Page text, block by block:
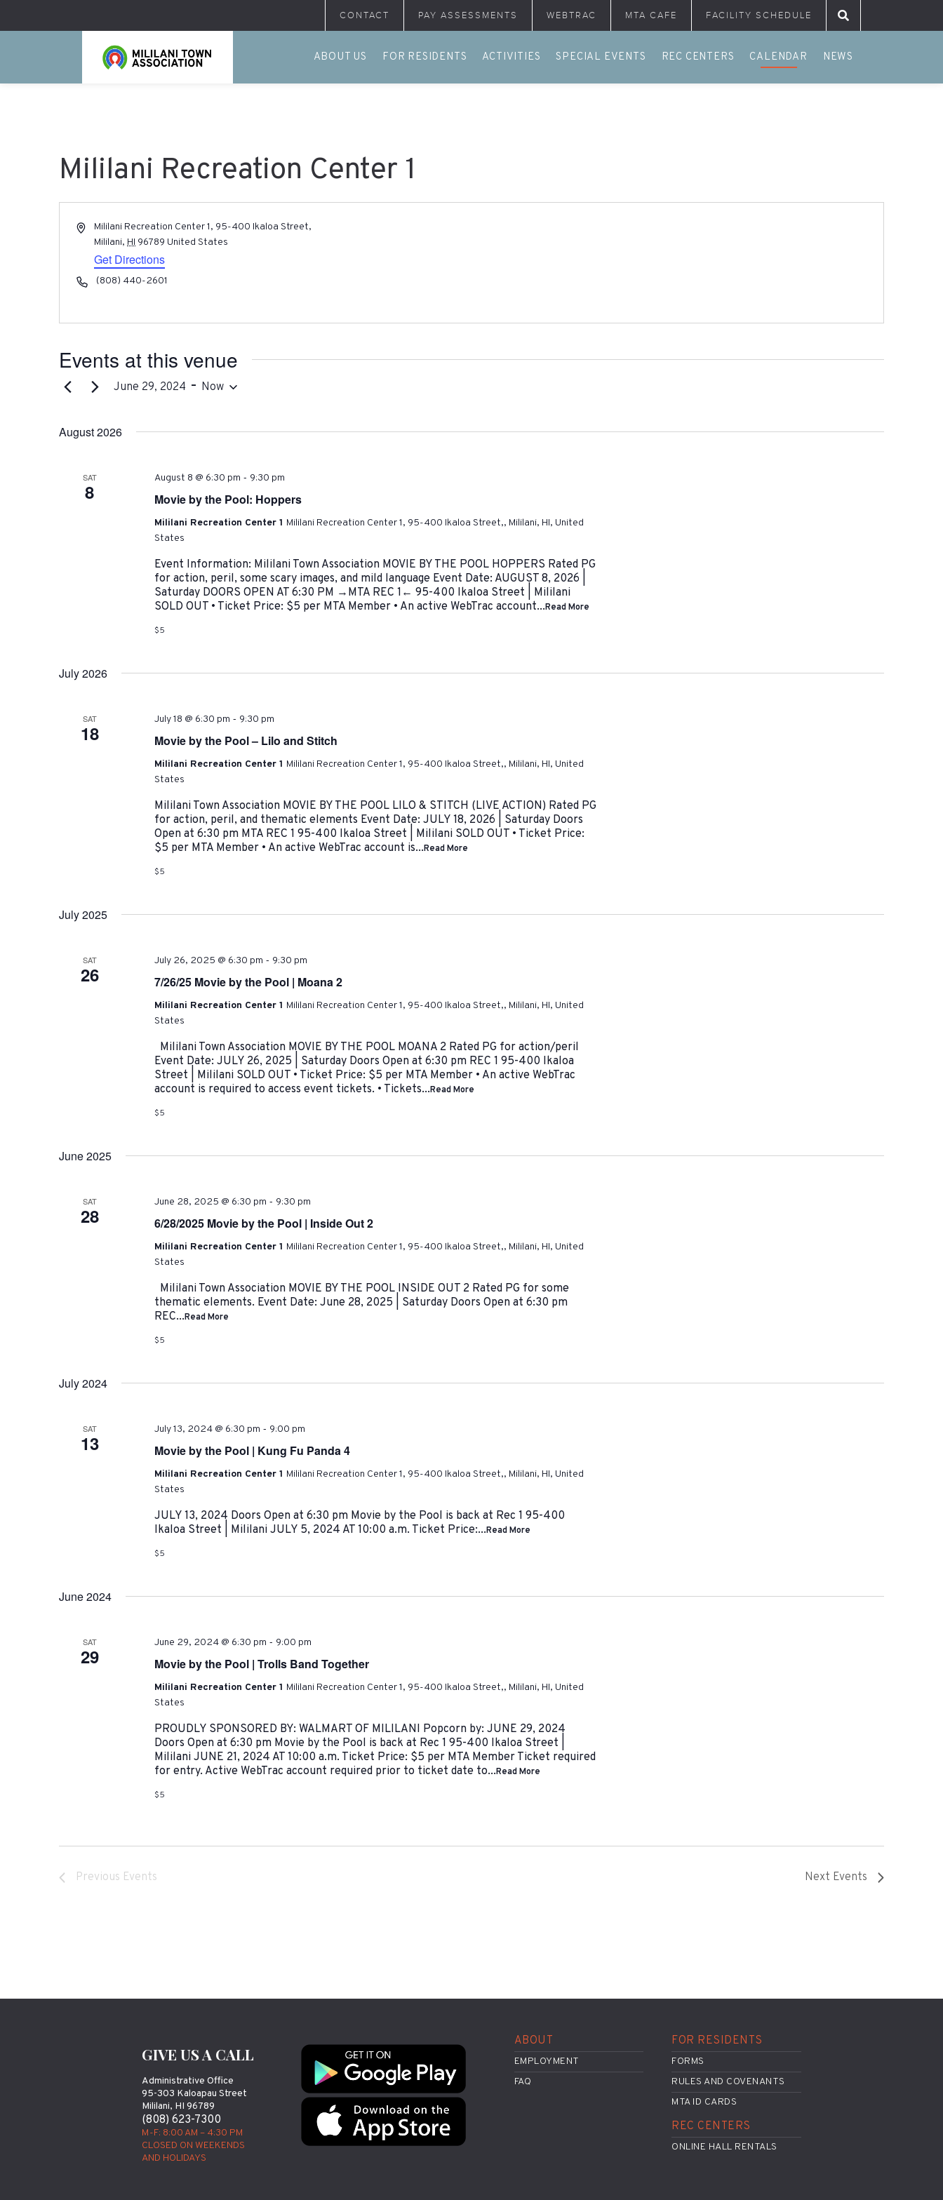
CONTACT PAY ASSESSMENTS WEBTRAC MTA CAFE FACILITY SCHEDULE
ABOUT US FOR RESIDENTS ACTIVITIES SPECIAL EVENTS REC CENTERS CALENDAR NEWS
Mililani Recreation Center 1
AddressMililani Recreation Center 1, 95-400 Ikaloa Street,
Mililani, HI 96789 United States
Get Directions
Phone(808) 440-2601
Events at this venue
June 29, 2024 - Now
date.
August 2026
SAT
8
August 8 @ 6:30 pm - 9:30 pm
Movie by the Pool: Hoppers
Mililani Recreation Center 1 Mililani Recreation Center 1, 95-400 Ikaloa Street,, Mililani, HI, United
States
Event Information: Mililani Town Association MOVIE BY THE POOL HOPPERS Rated PG
for action, peril, some scary images, and mild language Event Date: AUGUST 8, 2026 |
Saturday DOORS OPEN AT 6:30 PM →MTA REC 1← 95-400 Ikaloa Street | Mililani
SOLD OUT • Ticket Price: $5 per MTA Member • An active WebTrac account...Read More
$5
July 2026
SAT
18
July 18 @ 6:30 pm - 9:30 pm
Movie by the Pool – Lilo and Stitch
Mililani Recreation Center 1 Mililani Recreation Center 1, 95-400 Ikaloa Street,, Mililani, HI, United
States
Mililani Town Association MOVIE BY THE POOL LILO & STITCH (LIVE ACTION) Rated PG
for action, peril, and thematic elements Event Date: JULY 18, 2026 | Saturday Doors
Open at 6:30 pm MTA REC 1 95-400 Ikaloa Street | Mililani SOLD OUT • Ticket Price:
$5 per MTA Member • An active WebTrac account is...Read More
$5
July 2025
SAT
26
July 26, 2025 @ 6:30 pm - 9:30 pm
7/26/25 Movie by the Pool | Moana 2
Mililani Recreation Center 1 Mililani Recreation Center 1, 95-400 Ikaloa Street,, Mililani, HI, United
States
Mililani Town Association MOVIE BY THE POOL MOANA 2 Rated PG for action/peril
Event Date: JULY 26, 2025 | Saturday Doors Open at 6:30 pm REC 1 95-400 Ikaloa
Street | Mililani SOLD OUT • Ticket Price: $5 per MTA Member • An active WebTrac
account is required to access event tickets. • Tickets...Read More
$5
June 2025
SAT
28
June 28, 2025 @ 6:30 pm - 9:30 pm
6/28/2025 Movie by the Pool | Inside Out 2
Mililani Recreation Center 1 Mililani Recreation Center 1, 95-400 Ikaloa Street,, Mililani, HI, United
States
Mililani Town Association MOVIE BY THE POOL INSIDE OUT 2 Rated PG for some
thematic elements. Event Date: June 28, 2025 | Saturday Doors Open at 6:30 pm
REC...Read More
$5
July 2024
SAT
13
July 13, 2024 @ 6:30 pm - 9:00 pm
Movie by the Pool | Kung Fu Panda 4
Mililani Recreation Center 1 Mililani Recreation Center 1, 95-400 Ikaloa Street,, Mililani, HI, United
States
JULY 13, 2024 Doors Open at 6:30 pm Movie by the Pool is back at Rec 1 95-400
Ikaloa Street | Mililani JULY 5, 2024 AT 10:00 a.m. Ticket Price:...Read More
$5
June 2024
SAT
29
June 29, 2024 @ 6:30 pm - 9:00 pm
Movie by the Pool | Trolls Band Together
Mililani Recreation Center 1 Mililani Recreation Center 1, 95-400 Ikaloa Street,, Mililani, HI, United
States
PROUDLY SPONSORED BY: WALMART OF MILILANI Popcorn by: JUNE 29, 2024
Doors Open at 6:30 pm Movie by the Pool is back at Rec 1 95-400 Ikaloa Street |
Mililani JUNE 21, 2024 AT 10:00 a.m. Ticket Price: $5 per MTA Member Ticket required
for entry. Active WebTrac account required prior to ticket date to...Read More
$5
Previous Events Next Events
GIVE US A CALL
Administrative Office
95-303 Kaloapau Street
Mililani, HI 96789
(808) 623-7300
M-F: 8:00 AM – 4:30 PM
CLOSED ON WEEKENDS
AND HOLIDAYS
ABOUT
EMPLOYMENT
FAQ
FOR RESIDENTS
FORMS
RULES AND COVENANTS
MTA ID CARDS
REC CENTERS
ONLINE HALL RENTALS